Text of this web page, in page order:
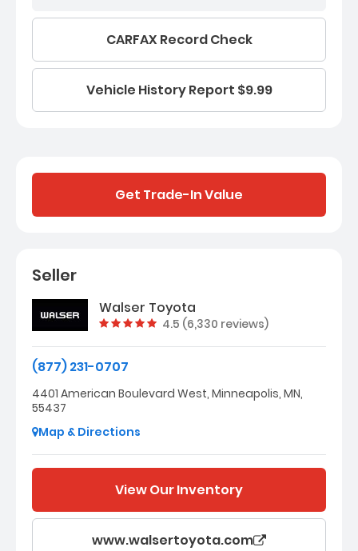
CARFAX Record Check
Vehicle History Report $9.99
Get Trade-In Value
Seller
Walser Toyota
Vehicle rating:
4.5 (6,330 reviews)
(877) 231-0707
4401 American Boulevard West, Minneapolis, MN,
55437
Map & Directions
View Our Inventory
www.walsertoyota.com